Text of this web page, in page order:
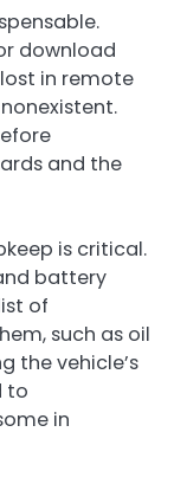
download
in remote
and the
is critical.
battery
of
such as oil
the vehicle’s
to
in